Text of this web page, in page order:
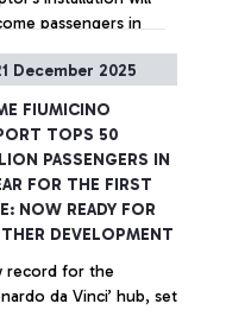
passengers in
+ Approfondisci
December 2025
FIUMICINO
TOPS 50
PASSENGERS IN
FOR THE FIRST
NOW READY FOR
DEVELOPMENT
record for the
da Vinci’ hub, set